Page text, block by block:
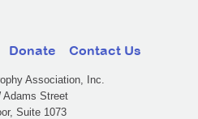
Donate Contact Us
Association, Inc.
Adams Street
Suite 1073